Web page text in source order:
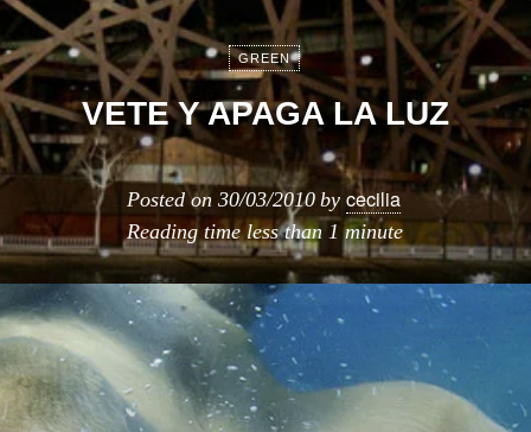
GREEN
VETE Y APAGA LA LUZ
Posted on 30/03/2010 by cecilia
Reading timeless than 1 minute